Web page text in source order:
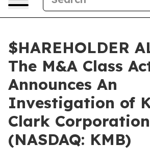
$HAREHOLDER
The M&A Class
Announces An
Investigation of
Clark Corporation
(NASDAQ: KMB)